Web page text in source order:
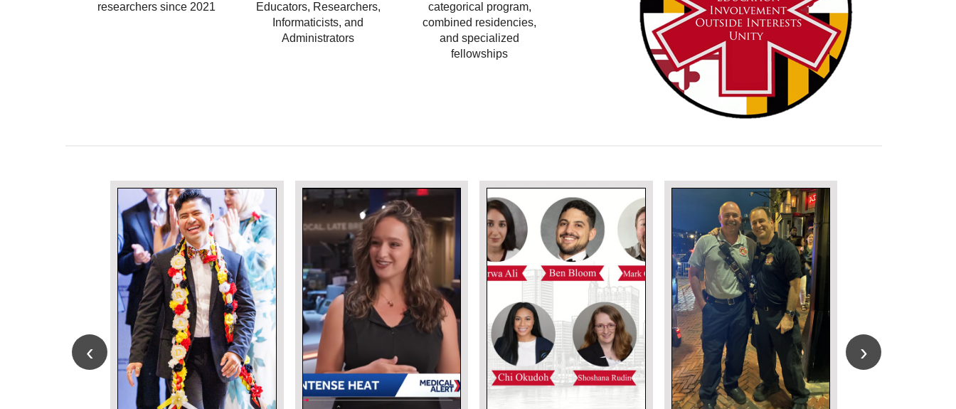
researchers since 2021
Educators, Researchers,
Informaticists, and
Administrators
categorical program,
combined residencies,
and specialized
fellowships